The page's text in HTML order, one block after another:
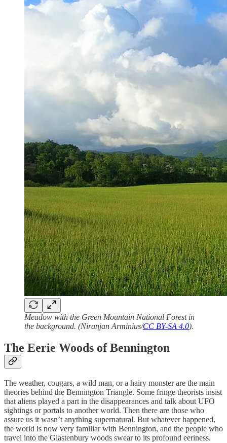
Meadow with the Green Mountain National Forest in
the background. (Niranjan Arminius/CC BY-SA 4.0).
The Eerie Woods of Bennington
The weather, cougars, a wild man, or a hairy monster are the main
theories behind the Bennington Triangle. Some fringe theorists insist
that aliens played a part in the disappearances and talk about UFO
sightings or portals to another world. Then there are those who
assure us it wasn’t anything supernatural. But whatever happened,
the world is now very familiar with Bennington, and the people who
travel into the Glastenbury woods swear to its profound eeriness.